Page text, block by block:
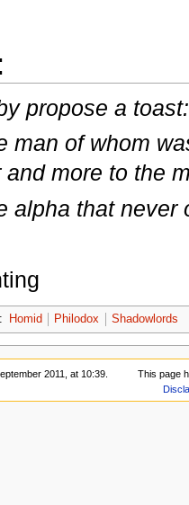
propose a
man of whom
and more to the
alpha that never
: Homid Philodox Shadowlords
2011, at 10:39.
This page